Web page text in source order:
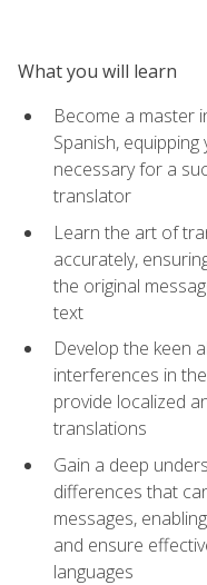
What you will learn
Become a master
Spanish,
necessary for a
translator
Learn the art of
accurately,
the original
text
Develop the keen
interferences in
provide localized
translations
Gain a deep
differences that
messages,
and ensure
languages